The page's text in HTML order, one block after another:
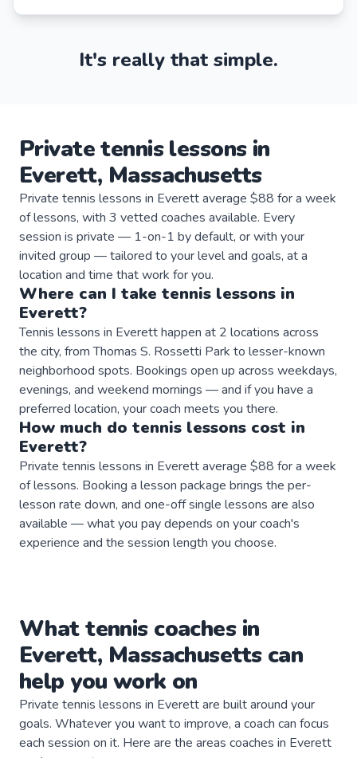
It's really that simple.
Privatetennis lessonsin
Everett, Massachusetts
Private tennis lessons in Everett average $88 for a week
of lessons, with 3 vetted coaches available. Every
session is private — 1-on-1 by default, or with your
invited group — tailored to your level and goals, at a
location and time that work for you.
Where can I take tennis lessons in
Everett?
Tennis lessons in Everett happen at 2 locations across
the city, from Thomas S. Rossetti Park to lesser-known
neighborhood spots. Bookings open up across weekdays,
evenings, and weekend mornings — and if you have a
preferred location, your coach meets you there.
How much do tennis lessons cost in
Everett?
Private tennis lessons in Everett average $88 for a week
of lessons. Booking a lesson package brings the per-
lesson rate down, and one-off single lessons are also
available — what you pay depends on your coach's
experience and the session length you choose.
Whattennis coachesin
Everett, Massachusettscan
help you work on
Private tennis lessons in Everettare built around your
goals. Whatever you want to improve, a coach can focus
each session on it. Here are the areas coaches in Everett